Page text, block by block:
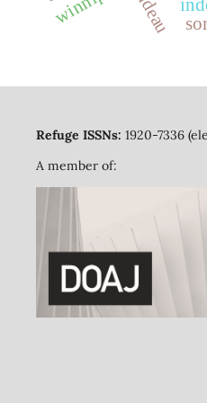
Refuge ISSNs: 1920-7336
A member of: